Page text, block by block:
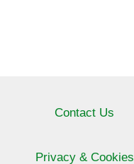
Contact Us
Privacy & Cookies